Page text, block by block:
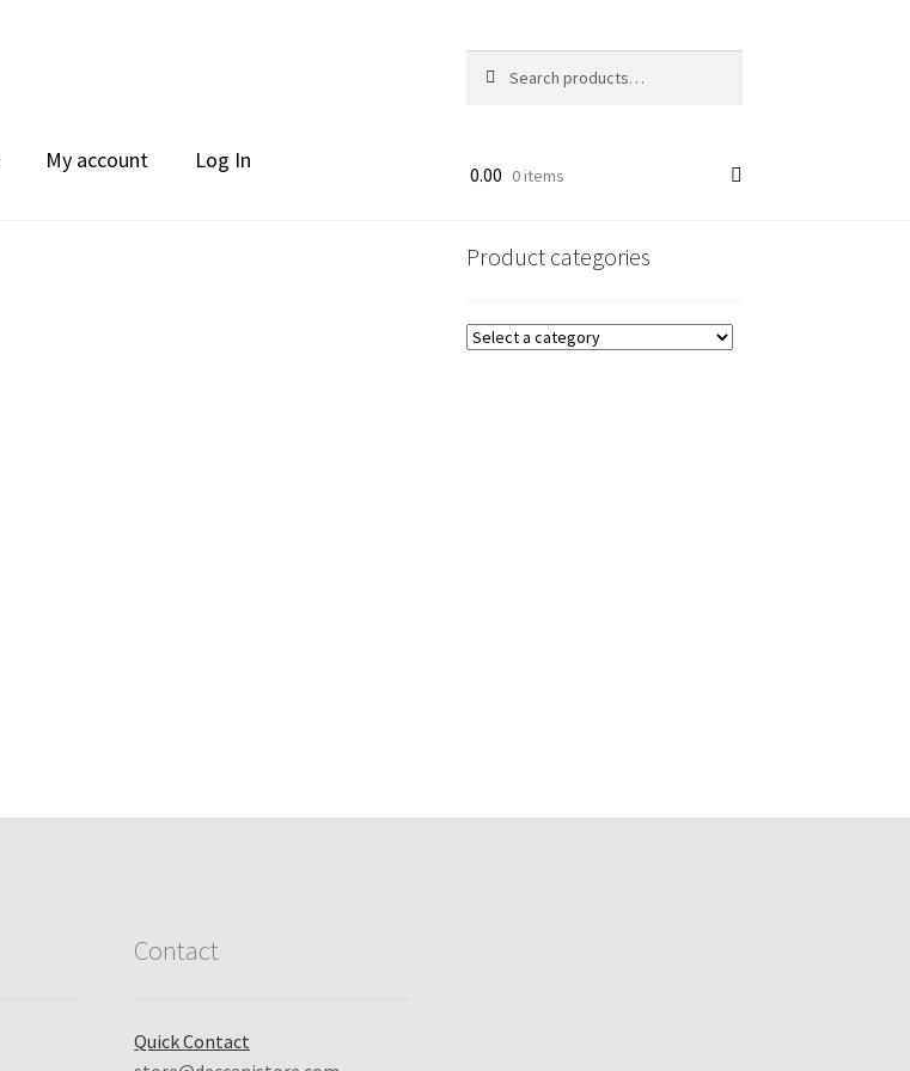
for:
My account Log In
0.00 0 items
Product categories
Contact
Quick Contact